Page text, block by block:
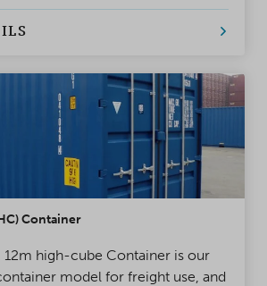
Container
12m high-cube Container is our
model for freight use, and